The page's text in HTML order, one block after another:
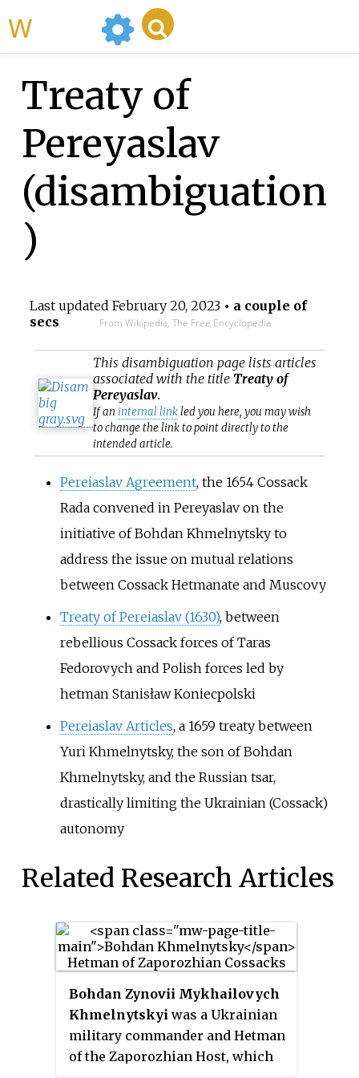
Treaty of
Pereyaslav
(disambiguation
)
Last updated February 20, 2023• a couple of
secs
From Wikipedia, The Free Encyclopedia
This disambiguation page lists articles
associated with the title Treaty of
Pereyaslav.
If an internal linkled you here, you may wish
to change the link to point directly to the
intended article.
Pereiaslav Agreement, the 1654 Cossack
Rada convened in Pereyaslav on the
initiative of Bohdan Khmelnytsky to
address the issue on mutual relations
between Cossack Hetmanate and Muscovy
Treaty of Pereiaslav (1630), between
rebellious Cossack forces of Taras
Fedorovych and Polish forces led by
hetman Stanisław Koniecpolski
Pereiaslav Articles, a 1659 treaty between
Yuri Khmelnytsky, the son of Bohdan
Khmelnytsky, and the Russian tsar,
drastically limiting the Ukrainian (Cossack)
autonomy
Related Research Articles
Bohdan Zynovii Mykhailovych
Khmelnytskyi was a Ukrainian
military commander and Hetman
of the Zaporozhian Host, which